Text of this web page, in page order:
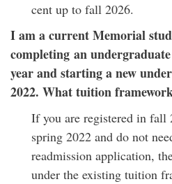
cent up to fall 2026.
I am a current Memorial
completing an
year and starting a new
2022. What tuition
If you are registered in fall
spring 2022 and do not
readmission application,
under the existing tuition